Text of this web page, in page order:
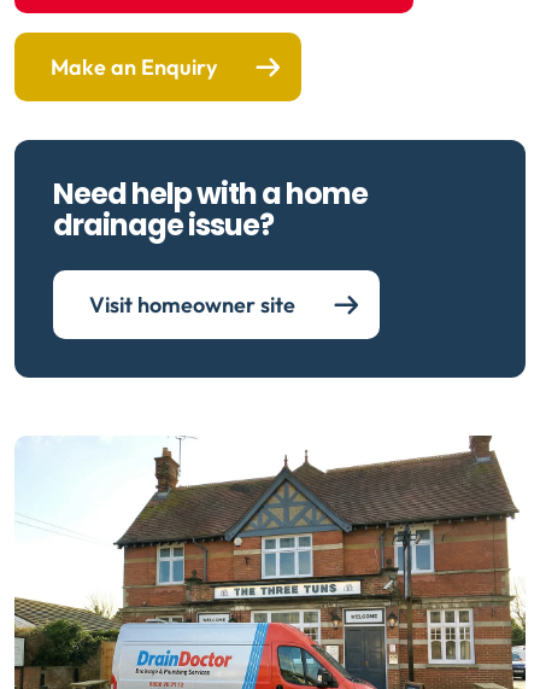
Make an Enquiry
Need help with a home
drainage issue?
Visit homeowner site